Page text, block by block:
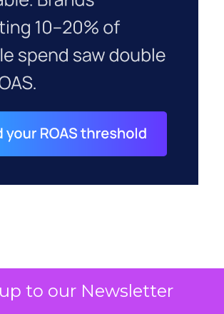
to our Newsletter